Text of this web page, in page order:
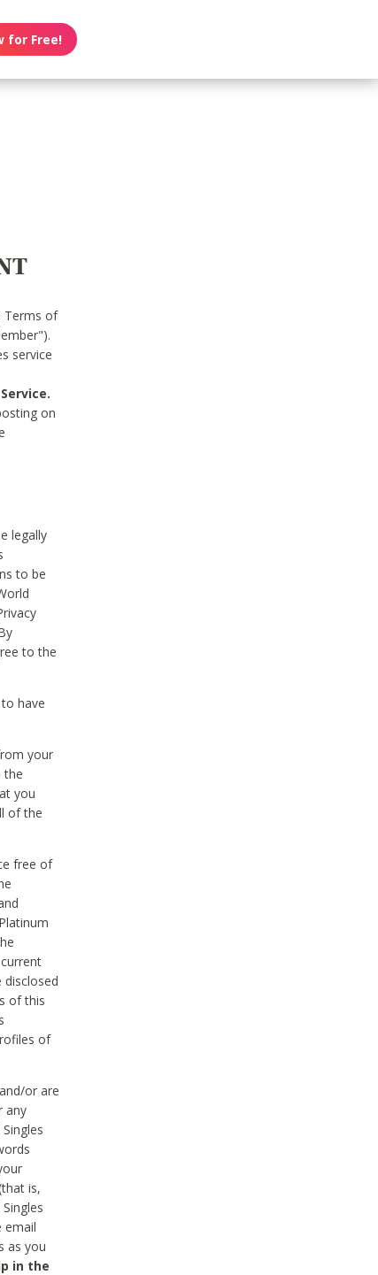
for Free!
Terms of
service
on
legally
to be
to the
have
your
the
you
of the
free of
disclosed
of this
of
or are
any
is,
email
as you
in the